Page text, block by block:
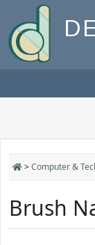
>Computer &
Brush